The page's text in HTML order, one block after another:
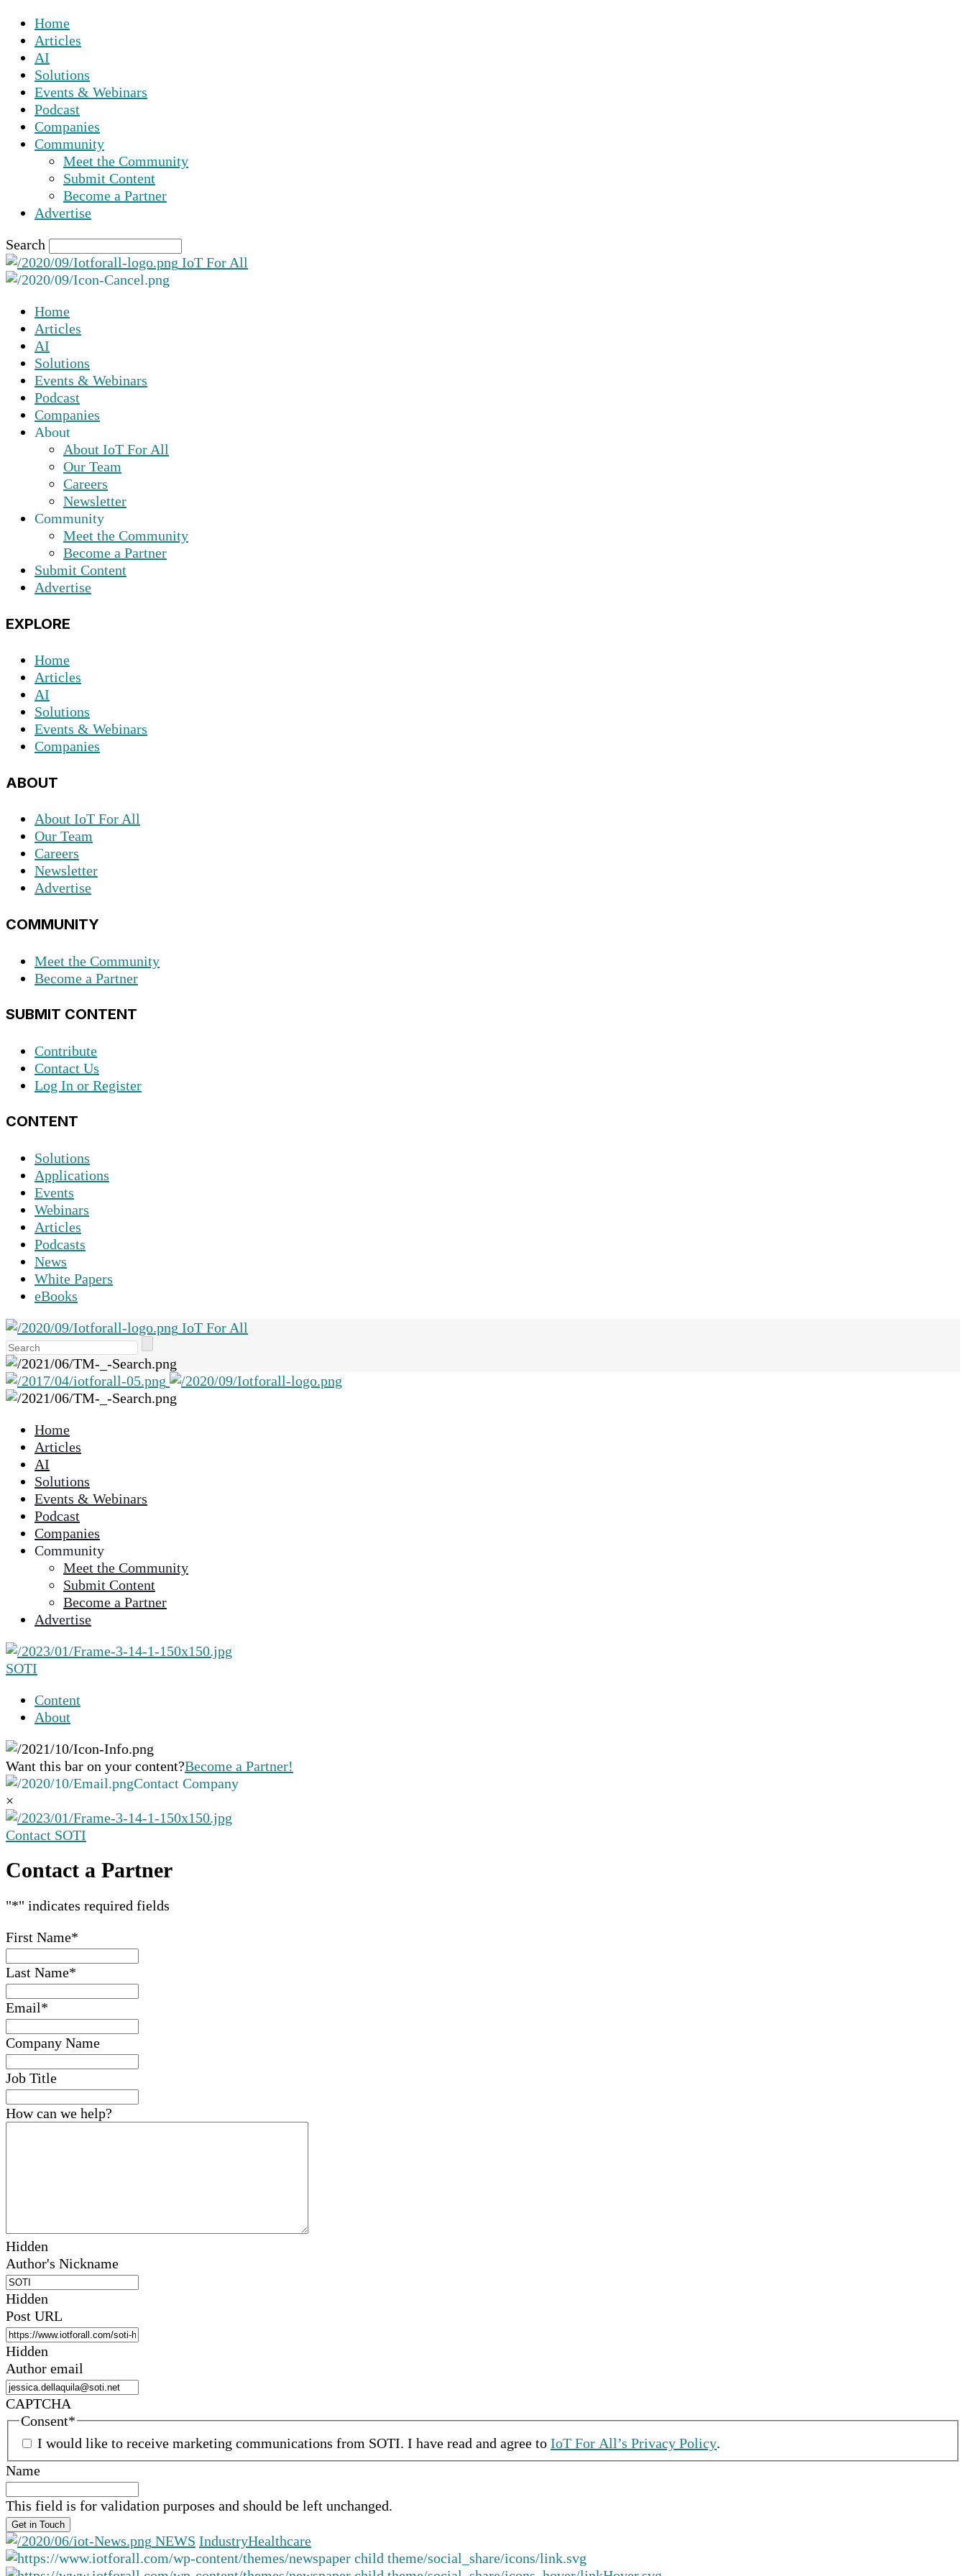
Home
Articles
AI
Solutions
Events & Webinars
Podcast
Companies
Community
Meet the Community
Submit Content
Become a Partner
Advertise
Search
IoT For All
Home
Articles
AI
Solutions
Events & Webinars
Podcast
Companies
About
About IoT For All
Our Team
Careers
Newsletter
Community
Meet the Community
Become a Partner
Submit Content
Advertise
EXPLORE
Home
Articles
AI
Solutions
Events & Webinars
Companies
ABOUT
About IoT For All
Our Team
Careers
Newsletter
Advertise
COMMUNITY
Meet the Community
Become a Partner
SUBMIT CONTENT
Contribute
Contact Us
Log In or Register
CONTENT
Solutions
Applications
Events
Webinars
Articles
Podcasts
News
White Papers
eBooks
IoT For All
the
up
and
go
to
the
result.
touch
and
swipe
gestures.
Home
Articles
AI
Solutions
Events & Webinars
Podcast
Companies
Community
Meet the Community
Submit Content
Become a Partner
Advertise
SOTI
Content
About
Want this bar on your content?Become a Partner!
Contact Company
×
Contact SOTI
Contact a Partner
"*" indicates required fields
First Name*
Last Name*
Email*
Company Name
Job Title
How can we help?
Hidden
Author's Nickname
Hidden
Post URL
Hidden
Author email
CAPTCHA
Consent*
I would like to receive marketing communications from SOTI. I have read and agree to IoT For All’s Privacy Policy.
Name
This field is for validation purposes and should be left unchanged.
NEWS IndustryHealthcare